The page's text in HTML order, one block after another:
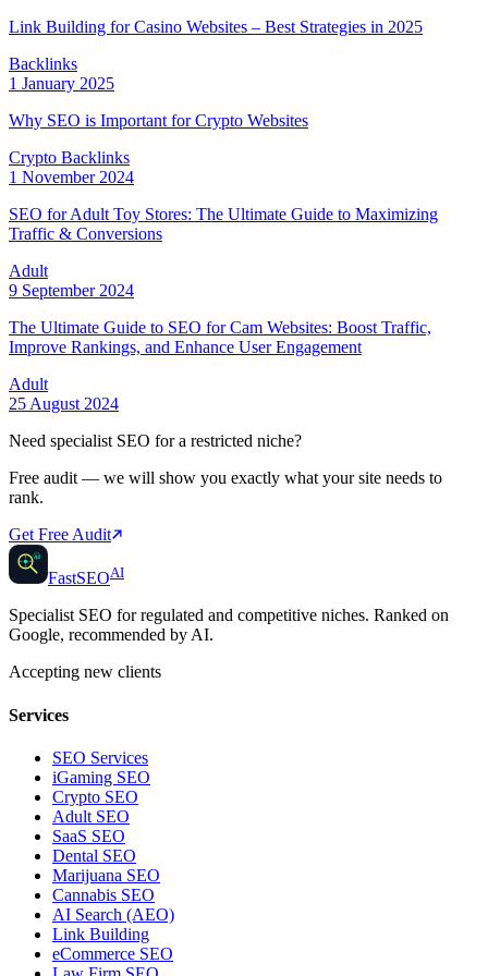
Link Building for Casino Websites – Best Strategies in 2025
Backlinks
1 January 2025
Why SEO is Important for Crypto Websites
Crypto Backlinks
1 November 2024
SEO for Adult Toy Stores: The Ultimate Guide to Maximizing
Traffic & Conversions
Adult
9 September 2024
The Ultimate Guide to SEO for Cam Websites: Boost Traffic,
Improve Rankings, and Enhance User Engagement
Adult
25 August 2024
Need specialist SEO for a restricted niche?
Free audit — we will show you exactly what your site needs to
rank.
Get Free Audit
AI
FastSEOAI
Specialist SEO for regulated and competitive niches. Ranked on
Google, recommended by AI.
Accepting new clients
Services
SEO Services
iGaming SEO
Crypto SEO
Adult SEO
SaaS SEO
Dental SEO
Marijuana SEO
Cannabis SEO
AI Search (AEO)
Link Building
eCommerce SEO